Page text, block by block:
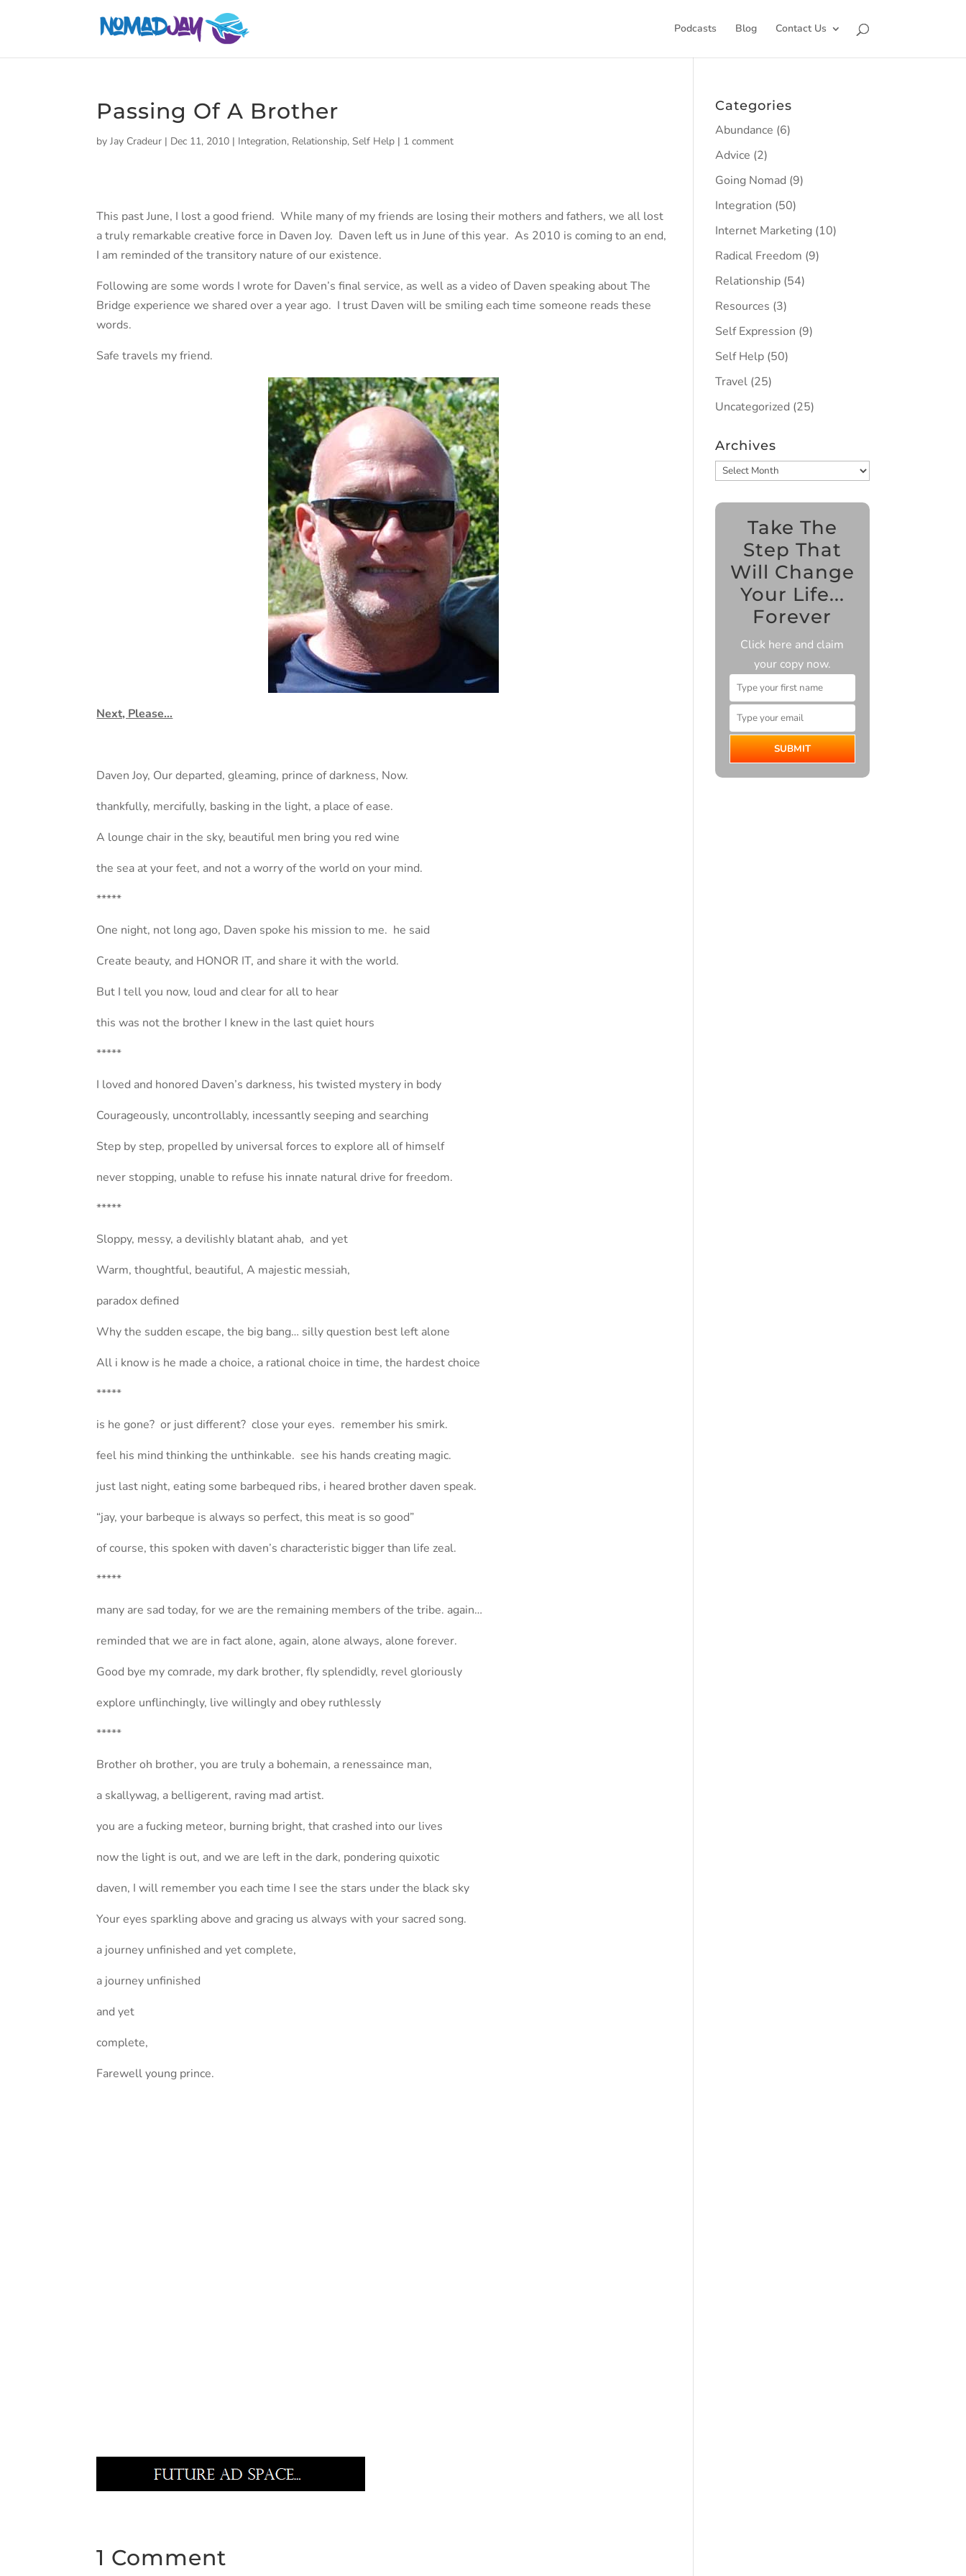
Podcasts Blog Contact Us
Passing Of A Brother
byJay Cradeur | Dec 11, 2010 | Integration, Relationship,Self Help | 1 comment
This past June, I lost a good friend. While many of my friends are losing their mothers and fathers, we all lost
a truly remarkable creative force in Daven Joy. Daven left us in June of this year. As 2010 is coming to an end,
I am reminded of the transitory nature of our existence.
Following are some words I wrote for Daven’s final service, as well as a video of Daven speaking about The
Bridge experience we shared over a year ago. I trust Daven will be smiling each time someone reads these
words.
Safe travels my friend.
Next, Please…
Daven Joy, Our departed, gleaming, prince of darkness, Now.
thankfully, mercifully, basking in the light, a place of ease.
A lounge chair in the sky, beautiful men bring you red wine
the sea at your feet, and not a worry of the world on your mind.
*****
One night, not long ago, Daven spoke his mission to me. he said
Create beauty, and HONOR IT, and share it with the world.
But I tell you now, loud and clear for all to hear
this was not the brother I knew in the last quiet hours
*****
I loved and honored Daven’s darkness, his twisted mystery in body
Courageously, uncontrollably, incessantly seeping and searching
Step by step, propelled by universal forces to explore all of himself
never stopping, unable to refuse his innate natural drive for freedom.
*****
Sloppy, messy, a devilishly blatant ahab, and yet
Warm, thoughtful, beautiful, A majestic messiah,
paradox defined
Why the sudden escape, the big bang… silly question best left alone
All i know is he made a choice, a rational choice in time, the hardest choice
*****
is he gone? or just different? close your eyes. remember his smirk.
feel his mind thinking the unthinkable. see his hands creating magic.
just last night, eating some barbequed ribs, i heared brother daven speak.
“jay, your barbeque is always so perfect, this meat is so good”
of course, this spoken with daven’s characteristic bigger than life zeal.
*****
many are sad today, for we are the remaining members of the tribe. again…
reminded that we are in fact alone, again, alone always, alone forever.
Good bye my comrade, my dark brother, fly splendidly, revel gloriously
explore unflinchingly, live willingly and obey ruthlessly
*****
Brother oh brother, you are truly a bohemain, a renessaince man,
a skallywag, a belligerent, raving mad artist.
you are a fucking meteor, burning bright, that crashed into our lives
now the light is out, and we are left in the dark, pondering quixotic
daven, I will remember you each time I see the stars under the black sky
Your eyes sparkling above and gracing us always with your sacred song.
a journey unfinished and yet complete,
a journey unfinished
and yet
complete,
Farewell young prince.
1 Comment
Categories
Abundance (6)
Advice (2)
Going Nomad (9)
Integration (50)
Internet Marketing(10)
Radical Freedom (9)
Relationship(54)
Resources (3)
Self Expression (9)
Self Help(50)
Travel(25)
Uncategorized (25)
Archives
Archives
Take The
Step That
Will Change
Your Life...
Forever
Click here and claim
your copy now.
SUBMIT